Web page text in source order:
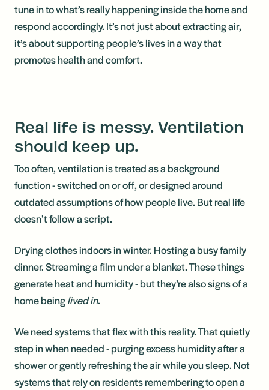
tune in to what’s really happening inside the home and
respond accordingly. It’s not just about extracting air,
it’s about supporting people’s lives in a way that
promotes health and comfort.
Real life is messy. Ventilation
should keep up.
Too often, ventilation is treated as a background
function - switched on or off, or designed around
outdated assumptions of how people live. But real life
doesn’t follow a script.
Drying clothes indoors in winter. Hosting a busy family
dinner. Streaming a film under a blanket. These things
generate heat and humidity - but they’re also signs of a
home beinglived in.
We need systems that flex with this reality. That quietly
step in when needed - purging excess humidity after a
shower or gently refreshing the air while you sleep. Not
systems that rely on residents remembering to open a